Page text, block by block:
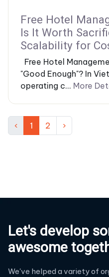
Free Hotel
Is It Worth
Scalability for
Free Hotel
"Good Enough"? In
operating c... More
‹ 1 2 ›
Let's develop
awesome
We've helped a variety of